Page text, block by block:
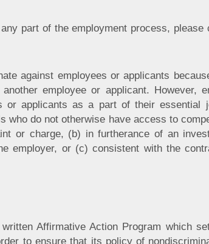
part of the employment process,
against employees or applicants
employee or applicant. However,
or applicants as a part of their essential
do not otherwise have access to
or charge, (b) in furtherance of an
employer, or (c) consistent with the
Affirmative Action Program which
to ensure that its policy of